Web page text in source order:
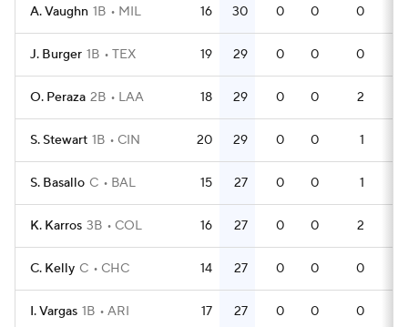
A. Vaughn 1B MIL 16 30 0 0 0
J. Burger 1B TEX 19 29 0 0 0
O. Peraza 2B LAA 18 29 0 0 2
S. Stewart 1B CIN 20 29 0 0 1
S. Basallo C BAL 15 27 0 0 1
K. Karros 3B COL 16 27 0 0 2
C. Kelly C CHC 14 27 0 0 0
I. Vargas 1B ARI 17 27 0 0 0